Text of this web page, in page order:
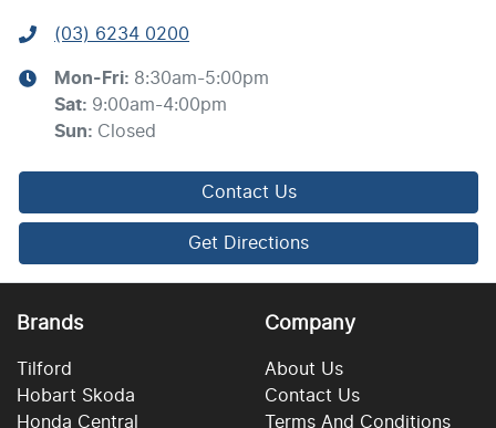
(03) 6234 0200
Mon-Fri: 8:30am-5:00pm
Sat: 9:00am-4:00pm
Sun: Closed
Contact Us
Get Directions
Brands
Tilford
Hobart Skoda
Honda Central
Company
About Us
Contact Us
Terms And Conditions